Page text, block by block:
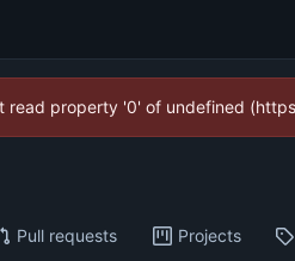
read property '0' of undefined
Pull requests Projects